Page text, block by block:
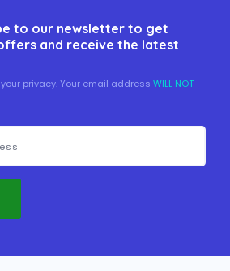
to our newsletter to get
and receive the latest
privacy. Your email address WILL NOT